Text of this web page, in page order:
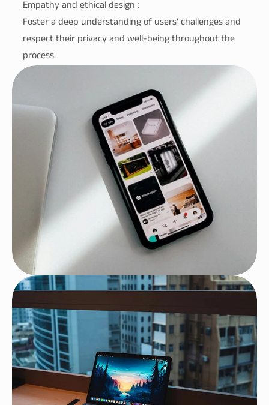
Empathy and ethical design :
Foster a deep understanding of users’ challenges and
respect their privacy and well-being throughout the
process.